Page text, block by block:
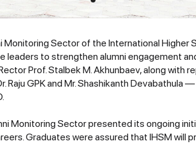
Monitoring Sector of the International Higher
leaders to strengthen alumni engagement
Prof. Stalbek M. Akhunbaev, along with
GPK and Mr. Shashikanth Devabathula
Monitoring Sector presented its ongoing
Graduates were assured that IHSM will